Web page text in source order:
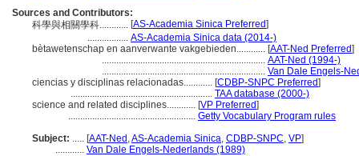
Sources and Contributors:
科學與相關學科............ [AS-Academia Sinica Preferred]
................. AS-Academia Sinica data (2014-)
bètawetenschap en aanverwante vakgebieden............ [AAT-Ned Preferred]
.................................................................... AAT-Ned (1994-)
.................................................................... Van Dale Engels-
ciencias y disciplinas relacionadas............ [CDBP-SNPC Preferred]
........................................................... TAA database (2000-)
science and related disciplines............ [VP Preferred]
..................................................... Getty Vocabulary Program rules
Subject: ..... [AAT-Ned ,AS-Academia Sinica, CDBP-SNPC, VP]
............ Van Dale Engels-Nederlands (1989)